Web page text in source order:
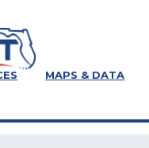
MAPS & DATA